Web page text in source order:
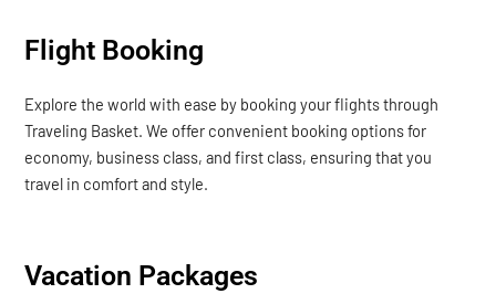
Flight Booking
Explore the world with ease by booking your flights through
Traveling Basket. We offer convenient booking options for
economy, business class, and first class, ensuring that you
travel in comfort and style.
Vacation Packages